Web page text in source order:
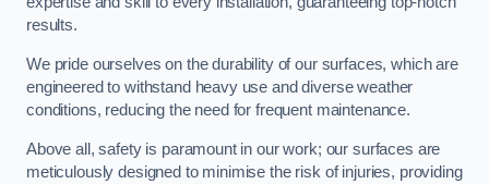
results.
We pride ourselves on the durability of our surfaces, which are
engineered to withstand heavy use and diverse weather
conditions, reducing the need for frequent maintenance.
Above all, safety is paramount in our work; our surfaces are
meticulously designed to minimise the risk of injuries, providing